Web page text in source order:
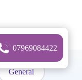
07969084422
General